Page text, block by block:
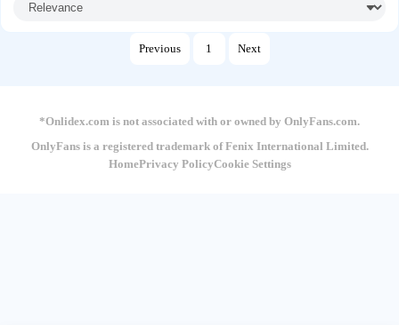
Previous 1 Next
*Onlidex.com is not associated with or owned by OnlyFans.com.
OnlyFans is a registered trademark of Fenix International Limited.
HomePrivacy PolicyCookie Settings